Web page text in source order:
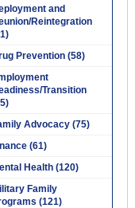
and
Reintegration
Prevention (58)
Transition
Advocacy (75)
(61)
Health (120)
Family
(121)